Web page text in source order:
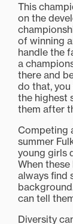
This
on the
of winning
handle the
a
there and
do that,
the highest
them after
Competing
summer
young girls
When
always find
can tell
Diversity